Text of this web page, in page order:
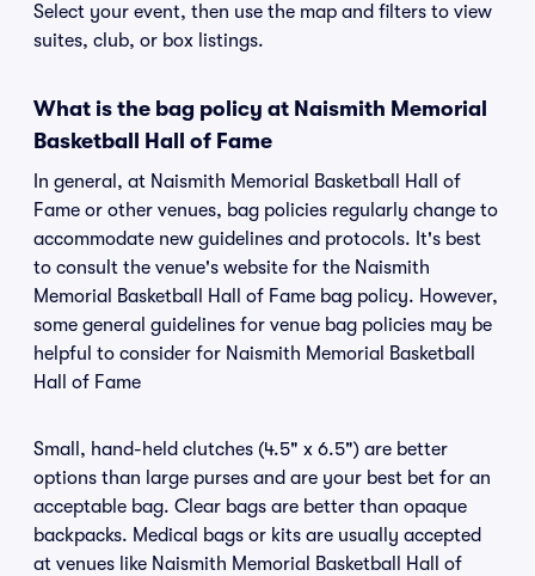
Select your event, then use the map and filters to view
suites, club, or box listings.
What is the bag policy at Naismith Memorial
Basketball Hall of Fame
In general, at Naismith Memorial Basketball Hall of
Fame or other venues, bag policies regularly change to
accommodate new guidelines and protocols. It's best
to consult the venue's website for the Naismith
Memorial Basketball Hall of Fame bag policy. However,
some general guidelines for venue bag policies may be
helpful to consider for Naismith Memorial Basketball
Hall of Fame
Small, hand-held clutches (4.5" x 6.5") are better
options than large purses and are your best bet for an
acceptable bag. Clear bags are better than opaque
backpacks. Medical bags or kits are usually accepted
at venues like Naismith Memorial Basketball Hall of